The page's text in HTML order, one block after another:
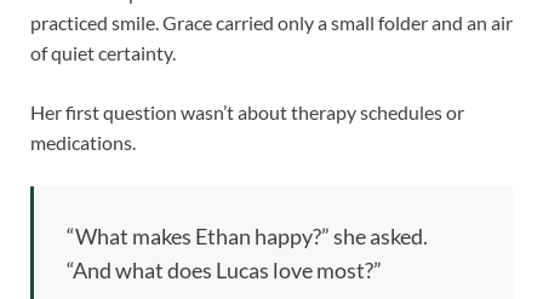
practiced smile. Grace carried only a small folder and an air
of quiet certainty.
Her first question wasn’t about therapy schedules or
medications.
“What makes Ethan happy?” she asked.
“And what does Lucas love most?”